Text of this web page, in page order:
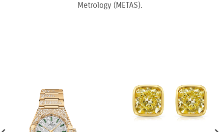
Metrology (METAS).